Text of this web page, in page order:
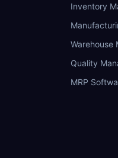
Inventory
Warehouse
Quality
MRP